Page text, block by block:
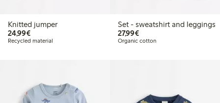
Knitted jumper
24,99€€24.99
Recycled material
Set - sweatshirt and leggings
27,99€€27.99
Organic cotton